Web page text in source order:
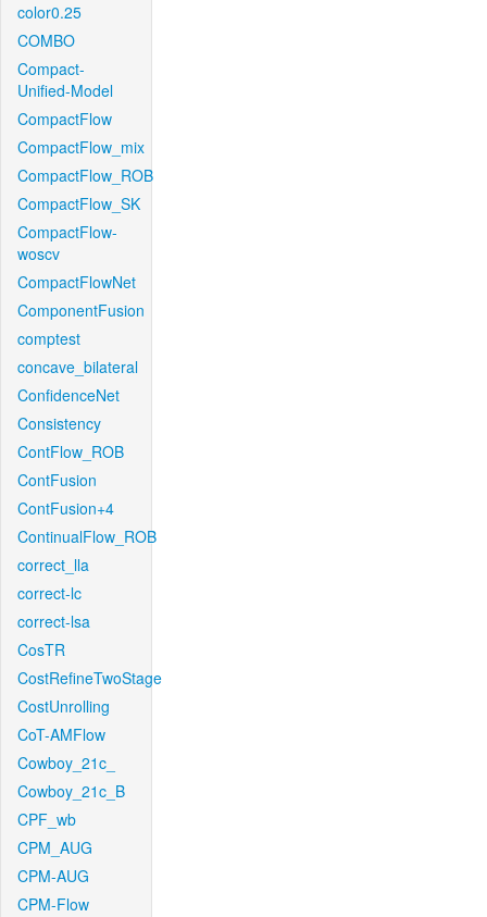
color0.25
COMBO
Compact-
Unified-Model
CompactFlow
CompactFlow_mix
CompactFlow_ROB
CompactFlow_SK
CompactFlow-
woscv
CompactFlowNet
ComponentFusion
comptest
concave_bilateral
ConfidenceNet
Consistency
ContFlow_ROB
ContFusion
ContFusion+4
ContinualFlow_ROB
correct_lla
correct-lc
correct-lsa
CosTR
CostRefineTwoStage
CostUnrolling
CoT-AMFlow
Cowboy_21c_
Cowboy_21c_B
CPF_wb
CPM_AUG
CPM-AUG
CPM-Flow